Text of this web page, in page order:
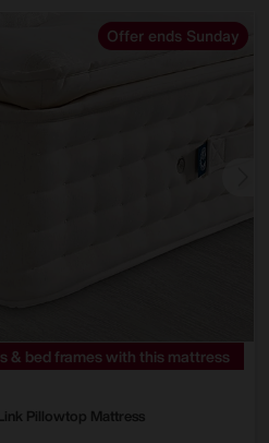
Offer ends Sunday
& bed frames with this mattress
Pillowtop Mattress